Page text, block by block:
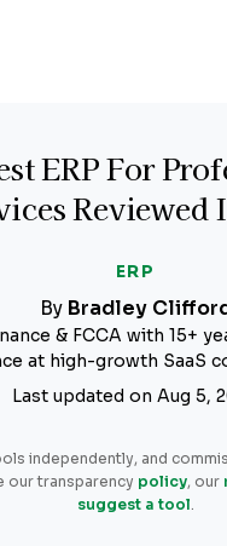
ERP
ERP For
Reviewed
By Bradley
& FCCA with 15+
at high-growth SaaS
Last updated on Aug 5,
independently, and
our transparency policy, our
suggest a tool.